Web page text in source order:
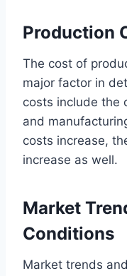
Production
The cost of
major factor in
costs include the
and
costs increase,
increase as well.
Market
Conditions
Market trends